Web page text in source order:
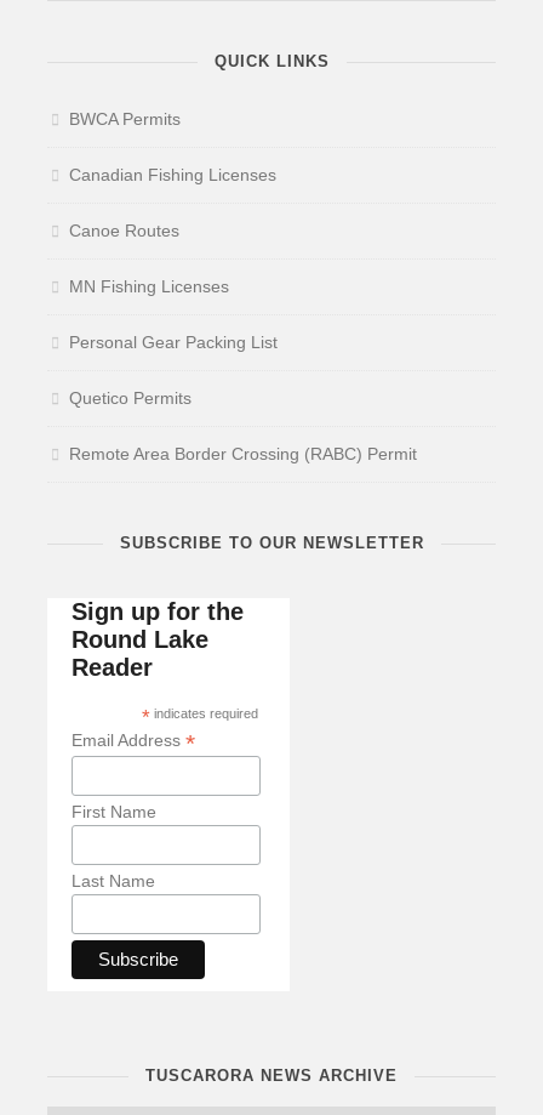
QUICK LINKS
BWCA Permits
Canadian Fishing Licenses
Canoe Routes
MN Fishing Licenses
Personal Gear Packing List
Quetico Permits
Remote Area Border Crossing (RABC) Permit
SUBSCRIBE TO OUR NEWSLETTER
Sign up for the
Round Lake
Reader
*indicates required
Email Address *
First Name
Last Name
TUSCARORA NEWS ARCHIVE